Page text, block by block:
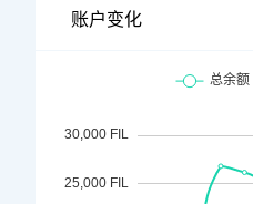
账户变化